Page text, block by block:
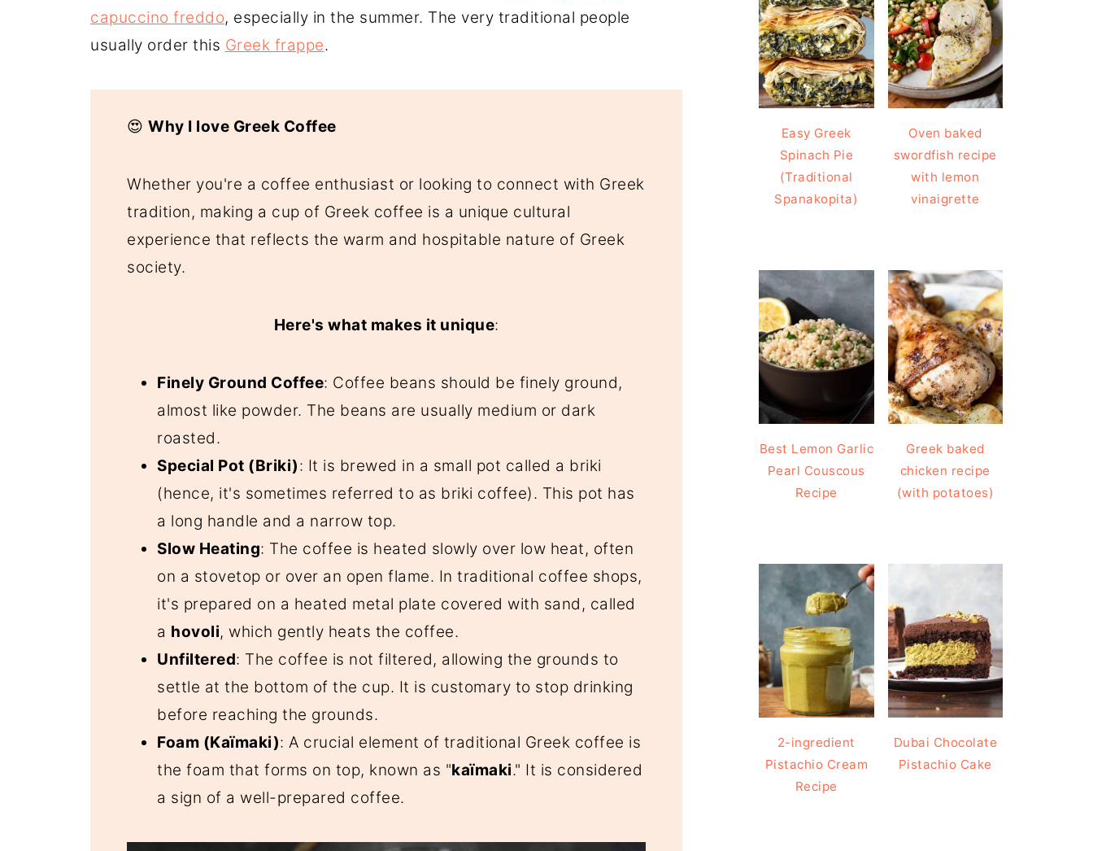
capuccino freddo, especially in the summer. The very traditional people
usually order this Greek frappe.
😍Why I love Greek Coffee
Whether you're a coffee enthusiast or looking to connect with Greek
tradition, making a cup of Greek coffee is a unique cultural
experience that reflects the warm and hospitable nature of Greek
society.
Here's what makes it unique:
Finely Ground Coffee: Coffee beans should be finely ground,
almost like powder. The beans are usually medium or dark
roasted.
Special Pot (Briki): It is brewed in a small pot called a briki
(hence, it's sometimes referred to as briki coffee). This pot has
a long handle and a narrow top.
Slow Heating: The coffee is heated slowly over low heat, often
on a stovetop or over an open flame. In traditional coffee shops,
it's prepared on a heated metal plate covered with sand, called
a hovoli, which gently heats the coffee.
Unfiltered: The coffee is not filtered, allowing the grounds to
settle at the bottom of the cup. It is customary to stop drinking
before reaching the grounds.
Foam (Kaïmaki): A crucial element of traditional Greek coffee is
the foam that forms on top, known as "kaïmaki." It is considered
a sign of a well-prepared coffee.
Easy Greek
Spinach Pie
(Traditional
Spanakopita)
Oven baked
swordfish recipe
with lemon
vinaigrette
Best Lemon Garlic
Pearl Couscous
Recipe
Greek baked
chicken recipe
(with potatoes)
2-ingredient
Pistachio Cream
Recipe
Dubai Chocolate
Pistachio Cake